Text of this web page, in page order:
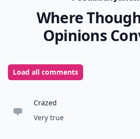
Where
Opinions
Load all comments
Crazed
Very true